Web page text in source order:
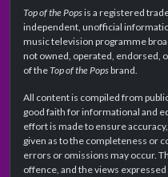
Top of the Popsis a registered
independent, unofficial
music television programme
not owned, operated, endorsed,
of theTop of the Popsbrand.
All content is compiled from
good faith for informational and
effort is made to ensure
given as to the completeness or
errors or omissions may occur.
offence, and the views